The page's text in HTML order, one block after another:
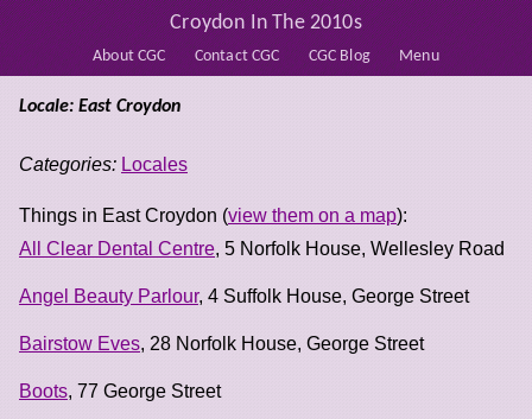
About CGC Contact CGC CGC Blog Menu
Croydon In The 2010s
Locale: East Croydon
Categories: Locales
Things in East Croydon (view them on a map):
All Clear Dental Centre, 5 Norfolk House, Wellesley Road
Angel Beauty Parlour, 4 Suffolk House, George Street
Bairstow Eves, 28 Norfolk House, George Street
Boots, 77 George Street